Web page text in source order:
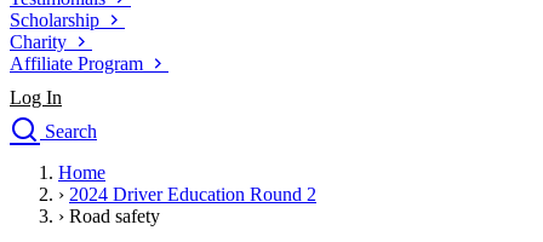
Scholarship
Charity
Affiliate Program
Log In
Search
Drivers Ed
Traffic School Online
Defensive Driving Courses
Home
› 2024 Driver Education Round 2
› Road safety